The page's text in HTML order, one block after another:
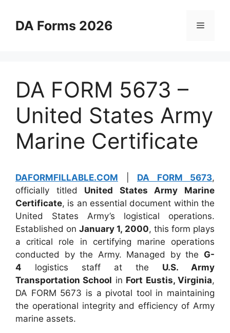
contentDA Forms 2026 Menu
DA FORM 5673 –
United States Army
Marine Certificate
DAFORMFILLABLE.COM DA FORM 5673,
officially titled United States Army Marine
Certificate, is an essential document within the
United States Army’s logistical operations.
Established onJanuary 1, 2000, this form plays
a critical role in certifying marine operations
conducted by the Army. Managed by the G-
4 logistics staff at the U.S. Army
Transportation School in Fort Eustis, Virginia,
DA FORM 5673 is a pivotal tool in maintaining
the operational integrity and efficiency of Army
marine assets.